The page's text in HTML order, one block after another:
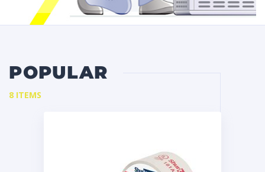
POPULAR
8 ITEMS